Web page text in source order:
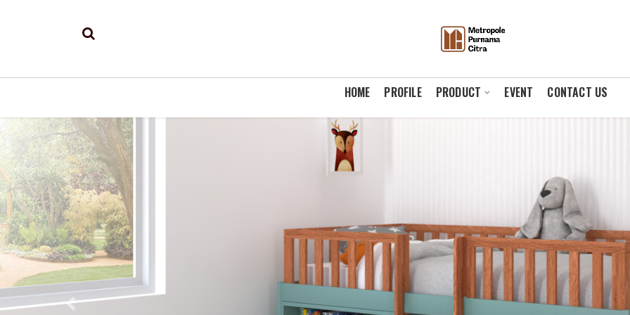
HOME PROFILE PRODUCT EVENT CONTACT US
Previous